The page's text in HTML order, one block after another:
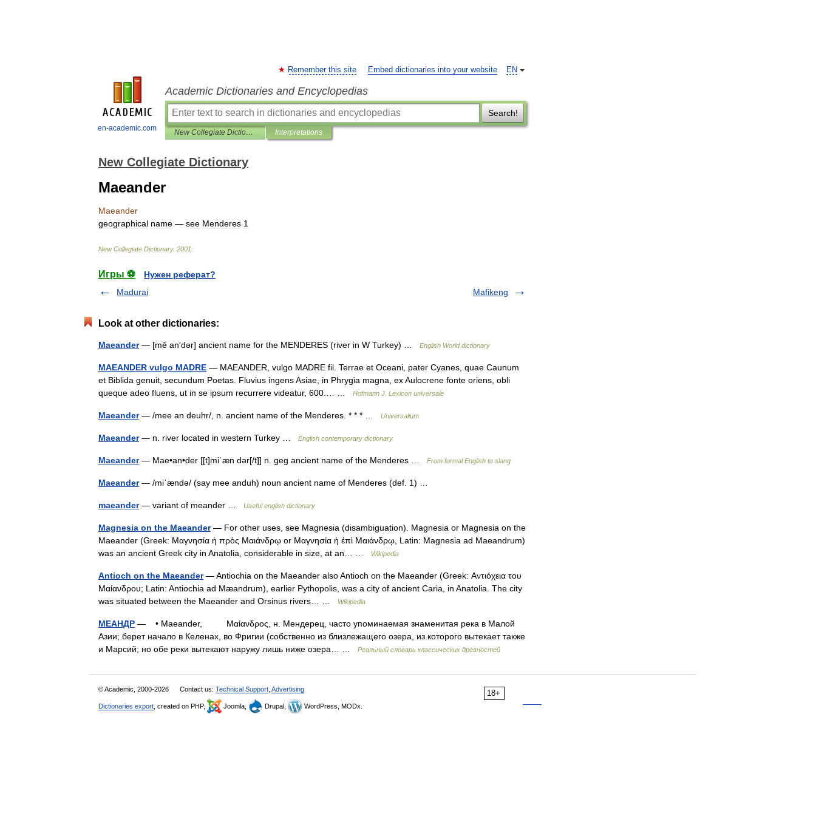
en-academic.com
EN
Remember this site Embed dictionaries into your website
Academic Dictionaries and Encyclopedias
Search!
New Collegiate Dictionary Interpretations
New Collegiate Dictionary
Maeander
Maeander
geographical name — see Menderes 1
New Collegiate Dictionary. 2001
Игры ⚽
Нужен реферат?
Madurai
Mafikeng
Look at other dictionaries:
Maeander— [mē an′dər] ancient name for the MENDERES (river in W Turkey) … English World dictionary
MAEANDER vulgo MADRE — MAEANDER, vulgo MADRE fil. Terrae et Oceani, pater Cyanes, quae Caunum
et Biblida genuit, secundum Poetas. Fluvius ingens Asiae, in Phrygia magna, ex Aulocrene fonte oriens, obli
queque adeo fluens, ut in se ipsum recurrere videatur, 600.… …
Hofmann J. Lexicon universale
Maeander— /mee an deuhr/, n. ancient name of the Menderes. * * * … Universalium
Maeander— n. river located in western Turkey … English contemporary dictionary
Maeander— Mae•an•der [[t]miˈæn dər[/t]] n. geg ancient name of the Menderes … From formal English to slang
Maeander— /miˈændə/ (say mee anduh) noun ancient name of Menderes (def. 1) …
maeander— variant of meander … Useful english dictionary
Magnesia on the Maeander— For other uses, see Magnesia (disambiguation). Magnesia or Magnesia on the
Maeander (Greek: Μαγνησία ἡ πρὸς Μαιάνδρῳ or Μαγνησία ἡ ἐπὶ Μαιάνδρῳ, Latin: Magnesia ad Maeandrum)
was an ancient Greek city in Anatolia, considerable in size, at an… …
Wikipedia
Antioch on the Maeander— Antiochia on the Maeander also Antioch on the Maeander (Greek: Αντιόχεια του
Μαίανδρου; Latin: Antiochia ad Mæandrum), earlier Pythopolis, was a city of ancient Caria, in Anatolia. The city
was situated between the Maeander and Orsinus rivers… …
Wikipedia
МЕАНДР — • Maeander, Μαίανδρος, н. Мендерец, часто упоминаемая знаменитая река в Малой
Азии; берет начало в Келенах, во Фригии (собственно из близлежащего озера, из которого вытекает также
и Марсий; но обе реки вытекают наружу лишь ниже озера… …
Реальный словарь классических древностей
18+
© Academic, 2000-2026 Contact us: Technical Support Advertising
Dictionaries export , created on PHP, Joomla, Drupal, WordPress, MODx.